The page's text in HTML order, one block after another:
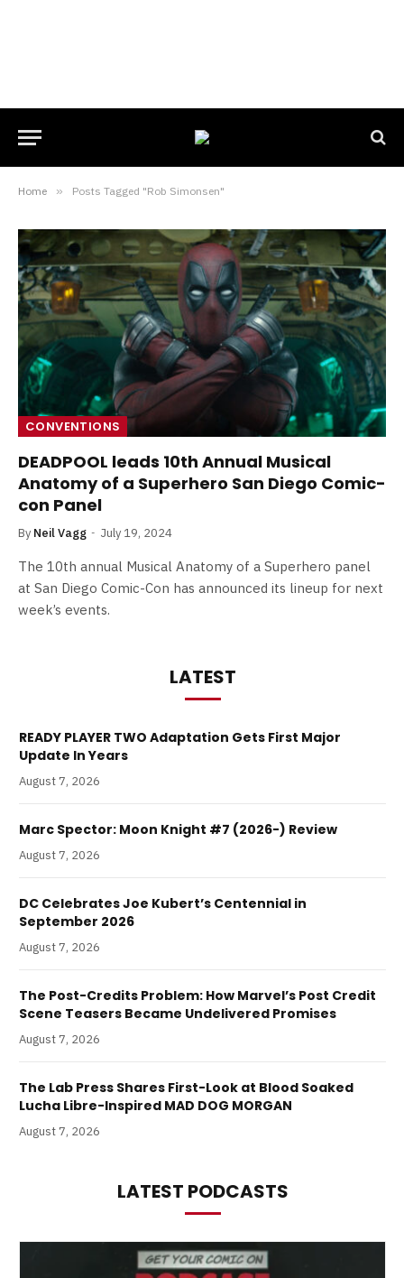
Home » Posts Tagged "Rob Simonsen"
CONVENTIONS
DEADPOOL leads 10th Annual Musical
Anatomy of a Superhero San Diego Comic-
con Panel
By Neil Vagg July 19, 2024
The 10th annual Musical Anatomy of a Superhero panel
at San Diego Comic-Con has announced its lineup for next
week’s events.
LATEST
READY PLAYER TWO Adaptation Gets First Major
Update In Years
August 7, 2026
Marc Spector: Moon Knight #7 (2026-) Review
August 7, 2026
DC Celebrates Joe Kubert’s Centennial in
September 2026
August 7, 2026
The Post-Credits Problem: How Marvel’s Post Credit
Scene Teasers Became Undelivered Promises
August 7, 2026
The Lab Press Shares First-Look at Blood Soaked
Lucha Libre-Inspired MAD DOG MORGAN
August 7, 2026
LATEST PODCASTS